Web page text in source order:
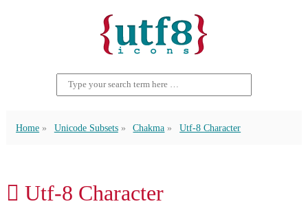
Home Unicode Subsets Chakma Utf-8 Character
𑅋 Utf-8 Character